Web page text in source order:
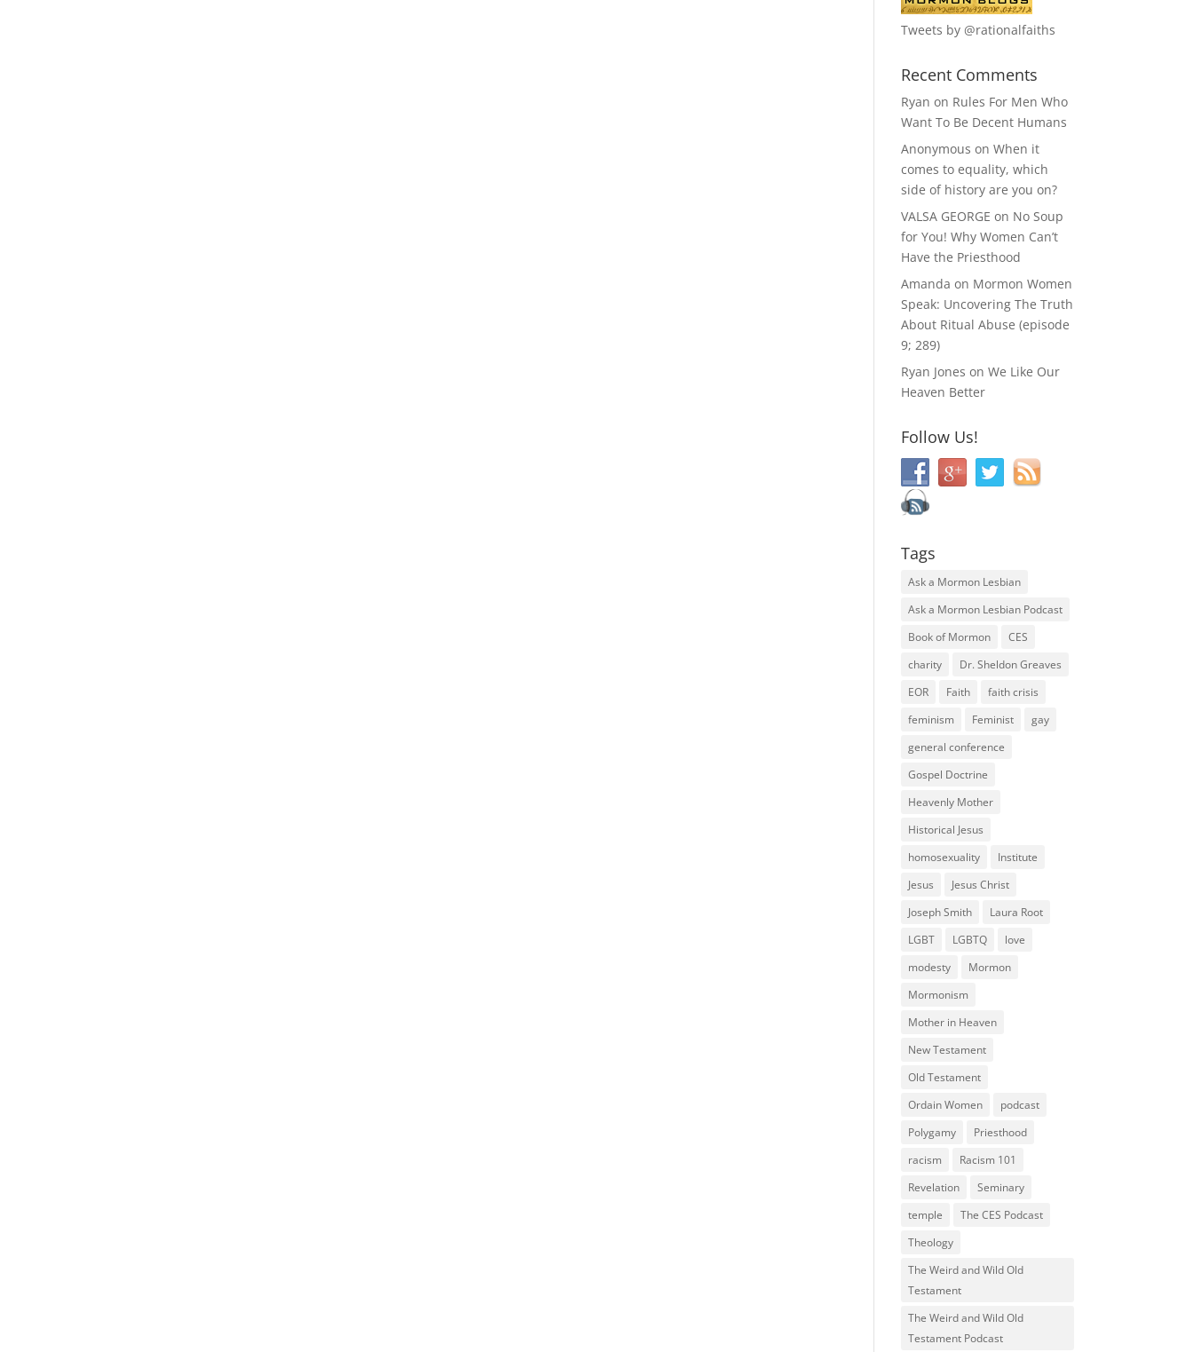
Tweets by @rationalfaiths
Recent Comments
Ryan on Rules For Men Who
Want To Be Decent Humans
Anonymous onWhen it
comes to equality, which
side of history are you on?
VALSA GEORGE on No Soup
for You! Why Women Can’t
Have the Priesthood
Amanda on Mormon Women
Speak: Uncovering The Truth
About Ritual Abuse (episode
9; 289)
Ryan Jones onWe Like Our
Heaven Better
Follow Us!
Tags
Ask a Mormon Lesbian
Ask a Mormon Lesbian Podcast
Book of Mormon
CES
charity
Dr. Sheldon Greaves
EOR
Faith
faith crisis
feminism
Feminist
gay
general conference
Gospel Doctrine
Heavenly Mother
Historical Jesus
homosexuality
Institute
Jesus
Jesus Christ
Joseph Smith
Laura Root
LGBT
LGBTQ
love
modesty
Mormon
Mormonism
Mother in Heaven
New Testament
Old Testament
Ordain Women
podcast
Polygamy
Priesthood
racism
Racism 101
Revelation
Seminary
temple
The CES Podcast
Theology
The Weird and Wild Old
Testament
The Weird and Wild Old
Testament Podcast